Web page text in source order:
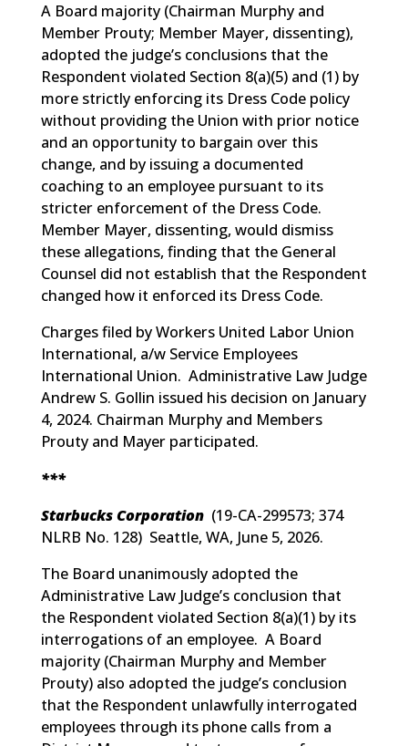
A Board majority (Chairman Murphy and
Member Prouty; Member Mayer, dissenting),
adopted the judge’s conclusions that the
Respondent violated Section 8(a)(5) and (1) by
more strictly enforcing its Dress Code policy
without providing the Union with prior notice
and an opportunity to bargain over this
change, and by issuing a documented
coaching to an employee pursuant to its
stricter enforcement of the Dress Code.
Member Mayer, dissenting, would dismiss
these allegations, finding that the General
Counsel did not establish that the Respondent
changed how it enforced its Dress Code.
Charges filed by Workers United Labor Union
International, a/w Service Employees
International Union. Administrative Law Judge
Andrew S. Gollin issued his decision on January
4, 2024. Chairman Murphy and Members
Prouty and Mayer participated.
***
Starbucks Corporation(19-CA-299573; 374
NLRB No. 128) Seattle, WA, June 5, 2026.
The Board unanimously adopted the
Administrative Law Judge’s conclusion that
the Respondent violated Section 8(a)(1) by its
interrogations of an employee. A Board
majority (Chairman Murphy and Member
Prouty) also adopted the judge’s conclusion
that the Respondent unlawfully interrogated
employees through its phone calls from a